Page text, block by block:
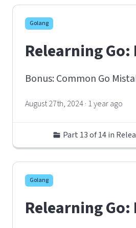
Golang
Relearning Go:
Bonus: Common Go
August 27th, 2024 · 1 year ago
Part 13 of 14 in
Golang
Relearning Go: